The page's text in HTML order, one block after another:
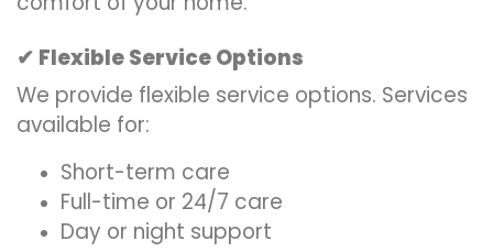
✔ Flexible Service Options
We provide flexible service options. Services
available for:
Short-term care
Full-time or 24/7 care
Day or night support